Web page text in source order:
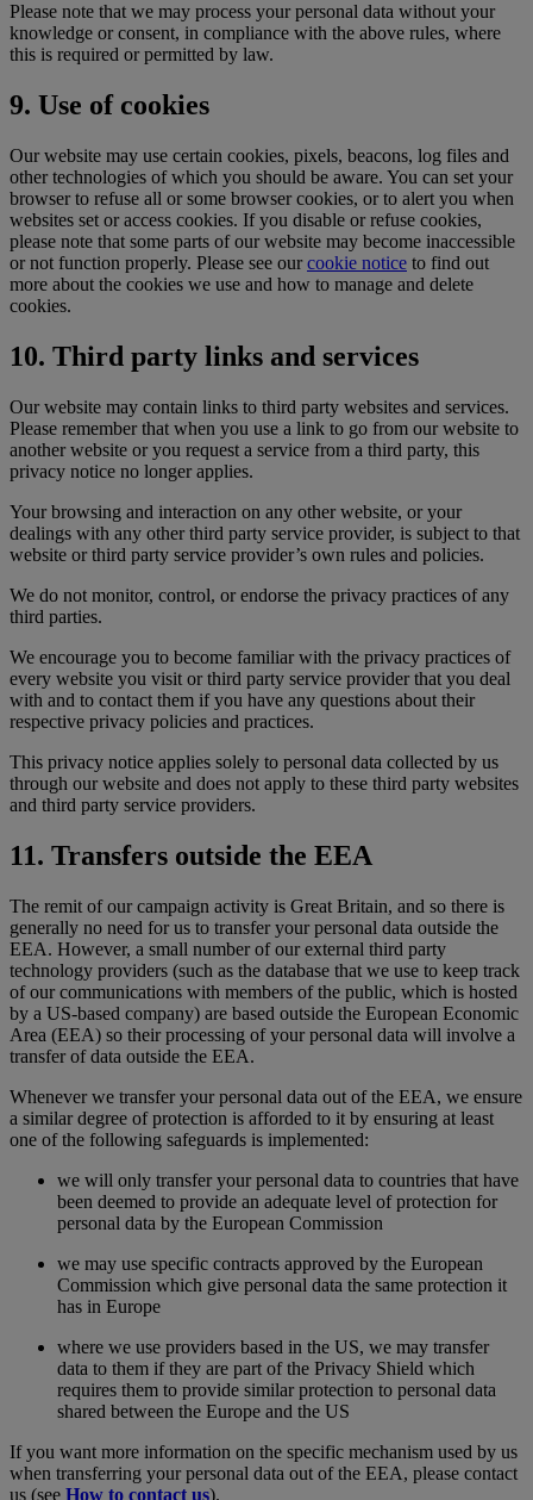
Please note that we may process your personal data without your
knowledge or consent, in compliance with the above rules, where
this is required or permitted by law.
9. Use of cookies
Our website may use certain cookies, pixels, beacons, log files and
other technologies of which you should be aware. You can set your
browser to refuse all or some browser cookies, or to alert you when
websites set or access cookies. If you disable or refuse cookies,
please note that some parts of our website may become inaccessible
or not function properly. Please see our cookie notice to find out
more about the cookies we use and how to manage and delete
cookies.
10. Third party links and services
Our website may contain links to third party websites and services.
Please remember that when you use a link to go from our website to
another website or you request a service from a third party, this
privacy notice no longer applies.
Your browsing and interaction on any other website, or your
dealings with any other third party service provider, is subject to that
website or third party service provider’s own rules and policies.
We do not monitor, control, or endorse the privacy practices of any
third parties.
We encourage you to become familiar with the privacy practices of
every website you visit or third party service provider that you deal
with and to contact them if you have any questions about their
respective privacy policies and practices.
This privacy notice applies solely to personal data collected by us
through our website and does not apply to these third party websites
and third party service providers.
11. Transfers outside the EEA
The remit of our campaign activity is Great Britain, and so there is
generally no need for us to transfer your personal data outside the
EEA. However, a small number of our external third party
technology providers (such as the database that we use to keep track
of our communications with members of the public, which is hosted
by a US-based company) are based outside the European Economic
Area (EEA) so their processing of your personal data will involve a
transfer of data outside the EEA.
Whenever we transfer your personal data out of the EEA, we ensure
a similar degree of protection is afforded to it by ensuring at least
one of the following safeguards is implemented:
we will only transfer your personal data to countries that have
been deemed to provide an adequate level of protection for
personal data by the European Commission
we may use specific contracts approved by the European
Commission which give personal data the same protection it
has in Europe
where we use providers based in the US, we may transfer
data to them if they are part of the Privacy Shield which
requires them to provide similar protection to personal data
shared between the Europe and the US
If you want more information on the specific mechanism used by us
when transferring your personal data out of the EEA, please contact
us (see How to contact us).